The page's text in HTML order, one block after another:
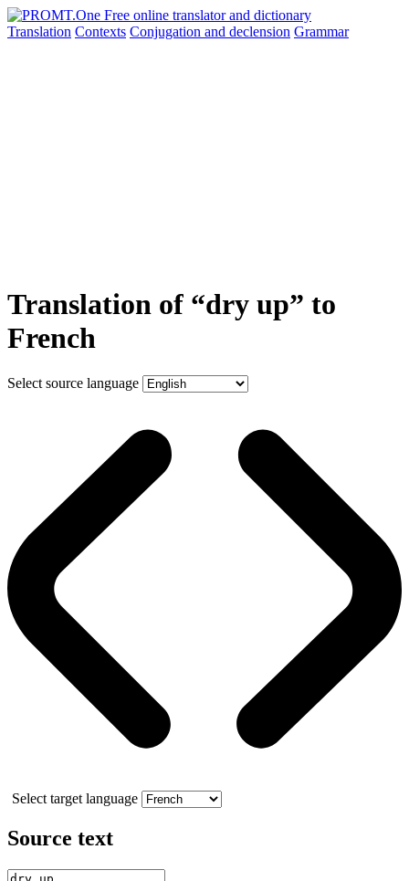
Translation Contexts Conjugation and declension Grammar
Translation of “dry up” to
French
Select source language
Select target language
Source text